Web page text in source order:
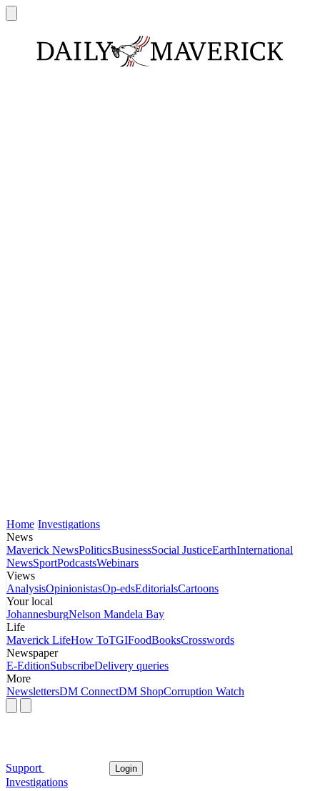
Home Investigations
News
Maverick NewsPoliticsBusinessSocial JusticeEarthInternational
NewsSportPodcastsWebinars
Views
AnalysisOpinionistasOp-edsEditorialsCartoons
Your local
JohannesburgNelson Mandela Bay
Life
Maverick LifeHow ToTGIFoodBooksCrosswords
Newspaper
E-EditionSubscribeDelivery queries
More
NewslettersDM ConnectDM ShopCorruption Watch
Support Login
Investigations